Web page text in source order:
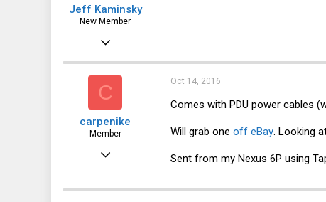
Jeff Kaminsky
New Member
Oct 10, 2016
24
C
carpenike
Member
3
Oct 14, 2016
Comes with PDU power cables
Will grab one off eBay. Looking
Sent from my Nexus 6P using